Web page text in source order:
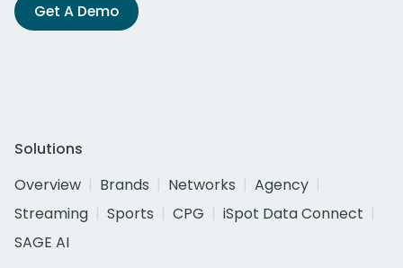
Get A Demo
Solutions
Overview
Brands Networks
Agency
Streaming
Sports CPG
iSpot Data Connect
SAGE AI